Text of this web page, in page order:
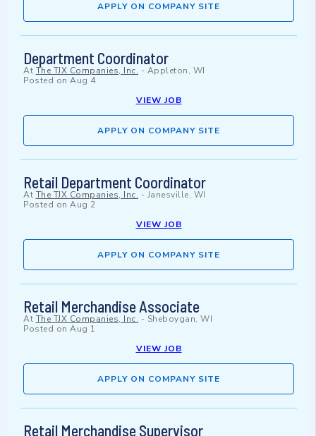
APPLY ON COMPANY SITE
Department Coordinator
At The TJX Companies, Inc. - Appleton, WI
Posted on Aug 4
VIEW JOB
APPLY ON COMPANY SITE
Retail Department Coordinator
At The TJX Companies, Inc. - Janesville, WI
Posted on Aug 2
VIEW JOB
APPLY ON COMPANY SITE
Retail Merchandise Associate
At The TJX Companies, Inc. - Sheboygan, WI
Posted on Aug 1
VIEW JOB
APPLY ON COMPANY SITE
Retail Merchandise Supervisor